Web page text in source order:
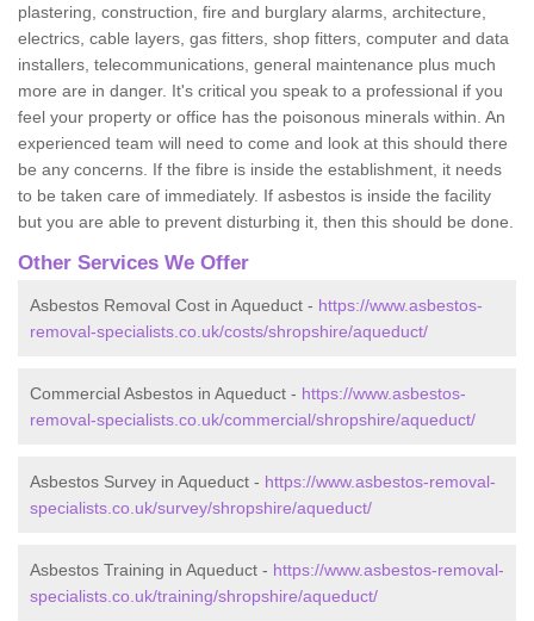
plastering, construction, fire and burglary alarms, architecture,
electrics, cable layers, gas fitters, shop fitters, computer and data
installers, telecommunications, general maintenance plus much
more are in danger. It's critical you speak to a professional if you
feel your property or office has the poisonous minerals within. An
experienced team will need to come and look at this should there
be any concerns. If the fibre is inside the establishment, it needs
to be taken care of immediately. If asbestos is inside the facility
but you are able to prevent disturbing it, then this should be done.
Other Services We Offer
Asbestos Removal Cost in Aqueduct - https://www.asbestos-
removal-specialists.co.uk/costs/shropshire/aqueduct/
Commercial Asbestos in Aqueduct - https://www.asbestos-
removal-specialists.co.uk/commercial/shropshire/aqueduct/
Asbestos Survey in Aqueduct - https://www.asbestos-removal-
specialists.co.uk/survey/shropshire/aqueduct/
Asbestos Training in Aqueduct - https://www.asbestos-removal-
specialists.co.uk/training/shropshire/aqueduct/